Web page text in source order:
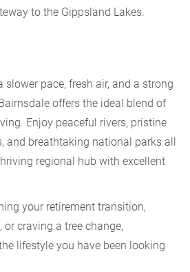
to the Gippsland Lakes.
slower pace, fresh air, and a strong
offers the ideal blend of
Enjoy peaceful rivers, pristine
and breathtaking national parks all
regional hub with excellent
your retirement transition,
or craving a tree change,
lifestyle you have been looking